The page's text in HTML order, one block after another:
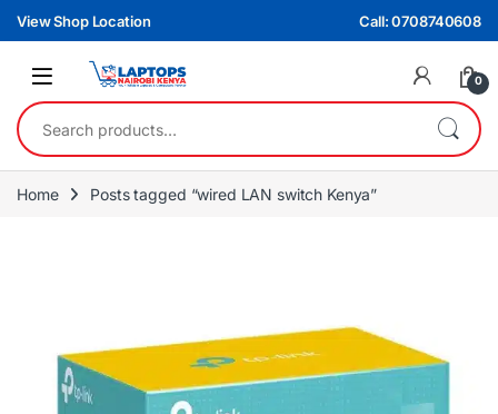
Skip to navigation
Skip to content
View Shop Location Call: 0708740608
0
Search for:
Home Posts tagged “wired LAN switch Kenya”